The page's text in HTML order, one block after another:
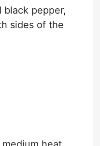
black pepper,
sides of the